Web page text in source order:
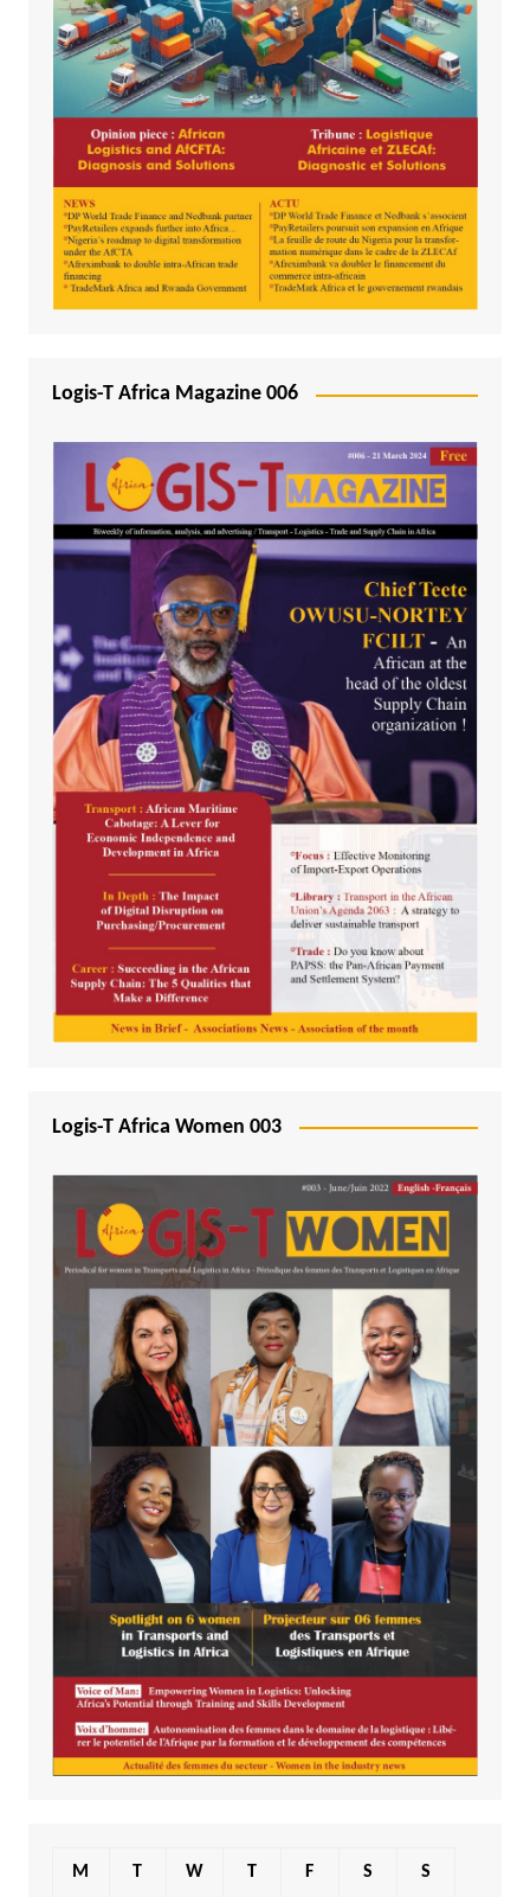
Logis-T Africa Magazine 006
Logis-T Africa Women 003
M T W T F S S